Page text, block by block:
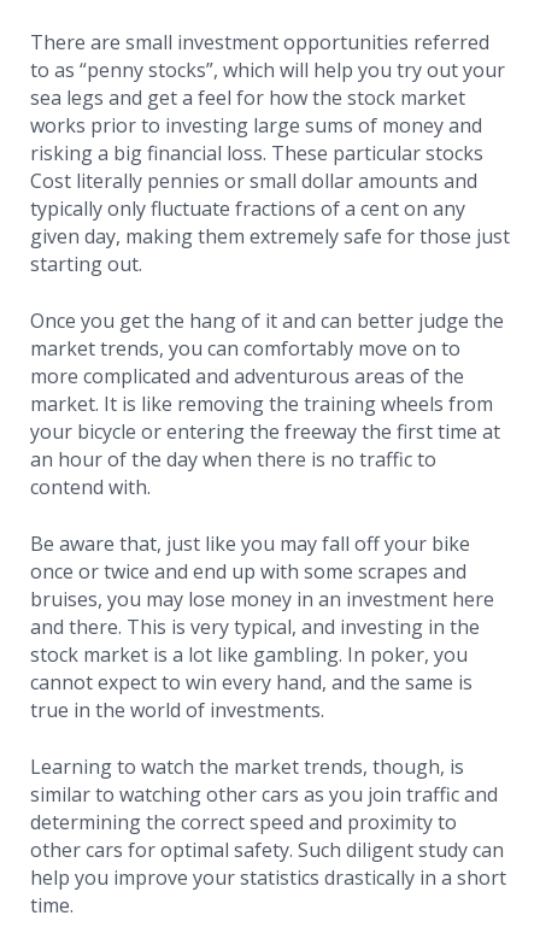
There are small investment opportunities referred
to as “penny stocks”, which will help you try out your
sea legs and get a feel for how the stock market
works prior to investing large sums of money and
risking a big financial loss. These particular stocks
Cost literally pennies or small dollar amounts and
typically only fluctuate fractions of a cent on any
given day, making them extremely safe for those just
starting out.
Once you get the hang of it and can better judge the
market trends, you can comfortably move on to
more complicated and adventurous areas of the
market. It is like removing the training wheels from
your bicycle or entering the freeway the first time at
an hour of the day when there is no traffic to
contend with.
Be aware that, just like you may fall off your bike
once or twice and end up with some scrapes and
bruises, you may lose money in an investment here
and there. This is very typical, and investing in the
stock market is a lot like gambling. In poker, you
cannot expect to win every hand, and the same is
true in the world of investments.
Learning to watch the market trends, though, is
similar to watching other cars as you join traffic and
determining the correct speed and proximity to
other cars for optimal safety. Such diligent study can
help you improve your statistics drastically in a short
time.